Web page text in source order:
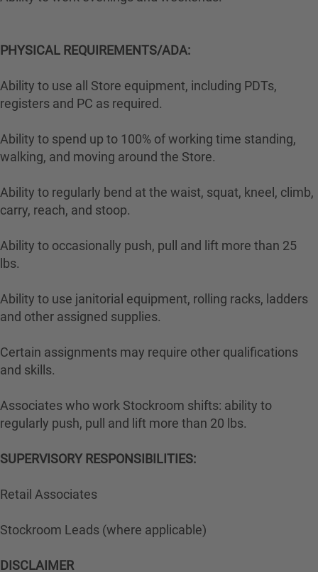
PHYSICAL REQUIREMENTS/ADA:
Ability to use all Store equipment, including PDTs,
registers and PC as required.
Ability to spend up to 100% of working time standing,
walking, and moving around the Store.
Ability to regularly bend at the waist, squat, kneel, climb,
carry, reach, and stoop.
Ability to occasionally push, pull and lift more than 25
lbs.
Ability to use janitorial equipment, rolling racks, ladders
and other assigned supplies.
Certain assignments may require other qualifications
and skills.
Associates who work Stockroom shifts: ability to
regularly push, pull and lift more than 20 lbs.
SUPERVISORY RESPONSIBILITIES:
Retail Associates
Stockroom Leads (where applicable)
DISCLAIMER